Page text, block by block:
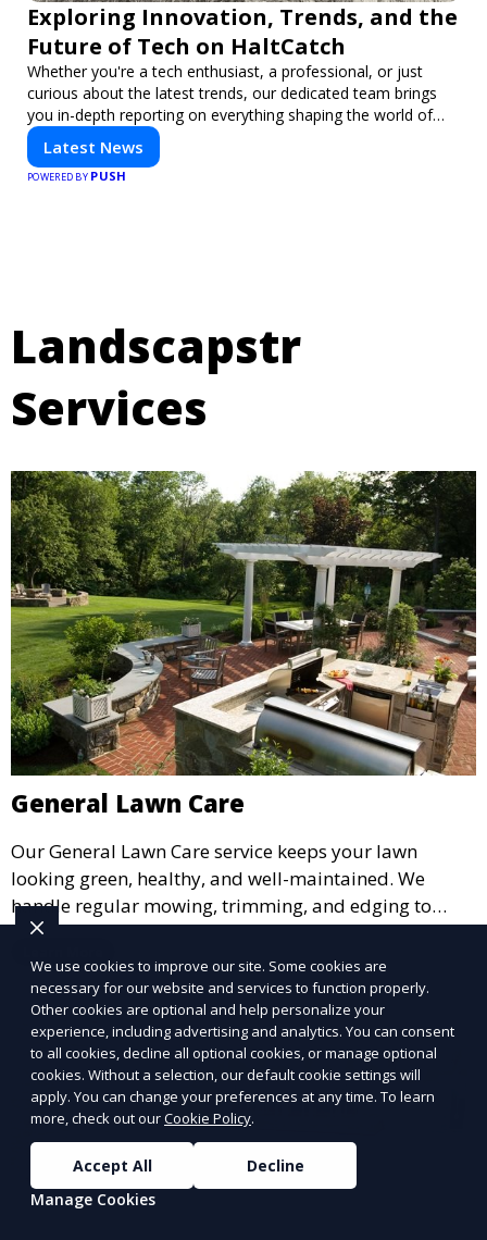
Exploring Innovation, Trends, and the
Future of Tech on HaltCatch
Whether you're a tech enthusiast, a professional, or just
curious about the latest trends, our dedicated team brings
you in-depth reporting on everything shaping the world of
technology. Stay informed and inspired with HaltCatch.
Latest News
POWERED BY PUSH
Landscapstr
Services
General Lawn Care
Our General Lawn Care service keeps your lawn
looking green, healthy, and well-maintained. We
handle regular mowing, trimming, and edging to
ensure your lawn stays neat and lush throughout the
year. This service is ideal for routine maintenance and
lawn upkeep, keeping your outdoor space beautiful
and inviting.
We use cookies to improve our site. Some cookies are
necessary for our website and services to function properly.
Other cookies are optional and help personalize your
experience, including advertising and analytics. You can consent
to all cookies, decline all optional cookies, or manage optional
cookies. Without a selection, our default cookie settings will
apply. You can change your preferences at any time. To learn
more, check out ourCookie Policy.
Accept All
Decline
Manage Cookies